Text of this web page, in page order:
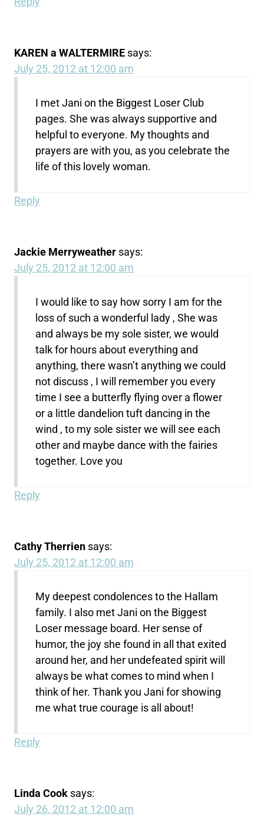
KAREN a WALTERMIRE says:
July 25, 2012 at 12:00 am
I met Jani on the Biggest Loser Club
pages. She was always supportive and
helpful to everyone. My thoughts and
prayers are with you, as you celebrate the
life of this lovely woman.
Reply
Jackie Merryweather says:
July 25, 2012 at 12:00 am
I would like to say how sorry I am for the
loss of such a wonderful lady , She was
and always be my sole sister, we would
talk for hours about everything and
anything, there wasn’t anything we could
not discuss , I will remember you every
time I see a butterfly flying over a flower
or a little dandelion tuft dancing in the
wind , to my sole sister we will see each
other and maybe dance with the fairies
together. Love you
Reply
Cathy Therrien says:
July 25, 2012 at 12:00 am
My deepest condolences to the Hallam
family. I also met Jani on the Biggest
Loser message board. Her sense of
humor, the joy she found in all that exited
around her, and her undefeated spirit will
always be what comes to mind when I
think of her. Thank you Jani for showing
me what true courage is all about!
Reply
Linda Cook says:
July 26, 2012 at 12:00 am